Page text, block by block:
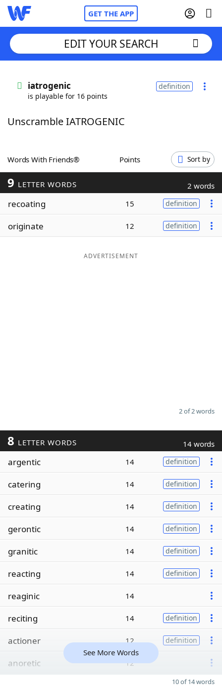
GET THE APP
Words With FriendsCheat
ScrabbleHelpers
Today's NYT Games
Word Games
Word ListMaker
EDIT YOUR SEARCH
iatrogenic
is playable for 16 points
definition
Unscramble IATROGENIC
Words With Friends® Points Sort by
9 LETTER WORDS 2 words
recoating 15 definition
originate 12 definition
ADVERTISEMENT
2 of 2 words
8 LETTER WORDS 14 words
argentic 14 definition
catering 14 definition
creating 14 definition
gerontic 14 definition
granitic 14 definition
reacting 14 definition
reaginic 14
reciting 14 definition
actioner 12 definition
anoretic 12
See More Words
10 of 14 words